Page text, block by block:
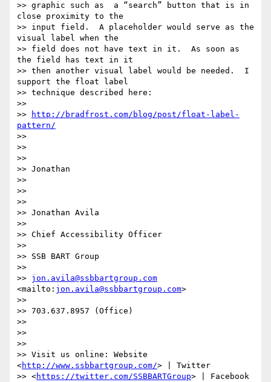
>> graphic such as  a “search” button that is in
close proximity to the
>> input field.  A placeholder would serve as the
visual label when the
>> field does not have text in it.  As soon as
the field has text in it
>> then another visual label would be needed.  I
support the float label
>> technique described here:
>>
>>
http://bradfrost.com/blog/post/float-label-
pattern/
>>
>>
>>
>> Jonathan
>>
>>
>>
>> Jonathan Avila
>>
>> Chief Accessibility Officer
>>
>> SSB BART Group
>>
>> jon.avila@ssbbartgroup.com
<mailto: jon.avila@ssbbartgroup.com>
>>
>> 703.637.8957 (Office)
>>
>>
>>
>> Visit us online: Website
<http://www.ssbbartgroup.com/> | Twitter
>> <https://twitter.com/SSBBARTGroup> | Facebook